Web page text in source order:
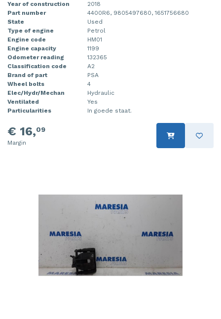
Year of construction
2018
Part number
4400R6, 9805497680, 1651756680
State
Used
Type of engine
Petrol
Engine code
HM01
Engine capacity
1199
Odometer reading
132365
Classification code
A2
Brand of part
PSA
Wheel bolts
4
Elec/Hydr/Mechan
Hydraulic
Ventilated
Yes
Particularities
In goede staat.
€ 16,09
Margin